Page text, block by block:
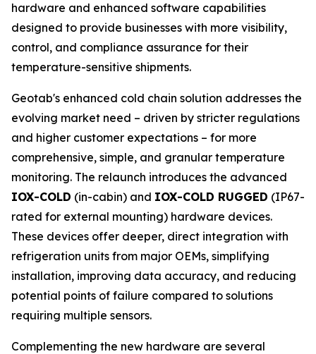
hardware and enhanced software capabilities
designed to provide businesses with more visibility,
control, and compliance assurance for their
temperature-sensitive shipments.
Geotab's enhanced cold chain solution addresses the
evolving market need – driven by stricter regulations
and higher customer expectations – for more
comprehensive, simple, and granular temperature
monitoring. The relaunch introduces the advanced
IOX-COLD (in-cabin) and IOX-COLD RUGGED (IP67-
rated for external mounting) hardware devices.
These devices offer deeper, direct integration with
refrigeration units from major OEMs, simplifying
installation, improving data accuracy, and reducing
potential points of failure compared to solutions
requiring multiple sensors.
Complementing the new hardware are several